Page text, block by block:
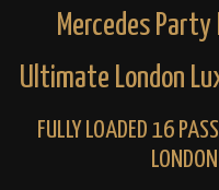
Mercedes Party
Ultimate London
FULLY LOADED 16